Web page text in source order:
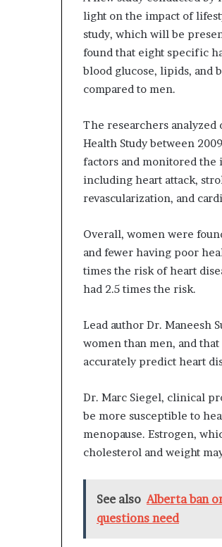
light on the impact of
study, which will be
found that eight specific
blood glucose, lipids, and
compared to men.
The researchers analyzed
Health Study between
factors and monitored the
including heart attack,
revascularization, and
Overall, women were
and fewer having poor
times the risk of heart
had 2.5 times the risk.
Lead author Dr. Maneesh
women than men, and
accurately predict heart
Dr. Marc Siegel, clinical
be more susceptible to
menopause. Estrogen,
cholesterol and weight
See also Alberta ban
questions need